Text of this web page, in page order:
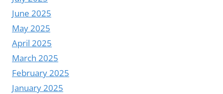
June 2025
May 2025
April 2025
March 2025
February 2025
January 2025